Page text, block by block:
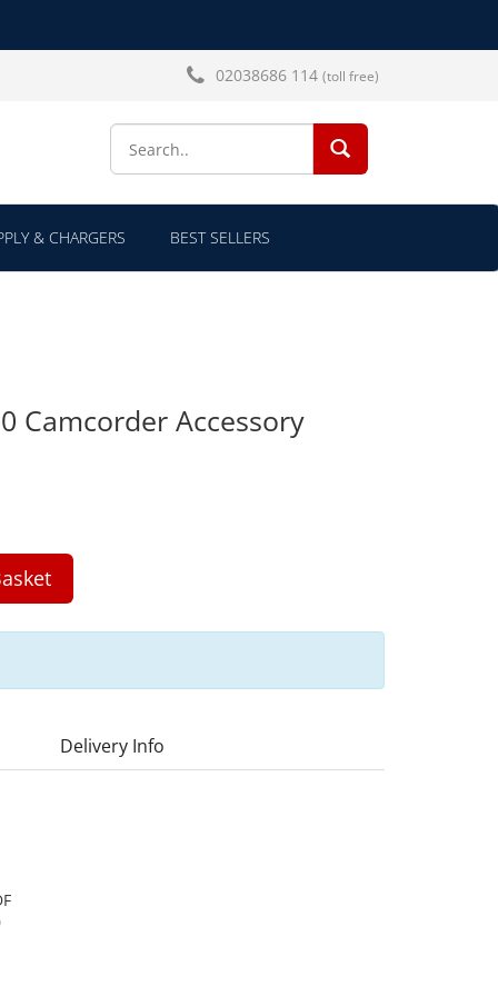
02038686 114 (toll free)
& CHARGERS BEST SELLERS
Camcorder Accessory
Delivery Info